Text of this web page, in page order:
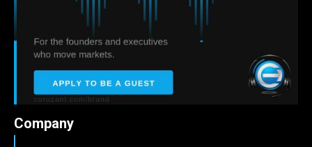
Company